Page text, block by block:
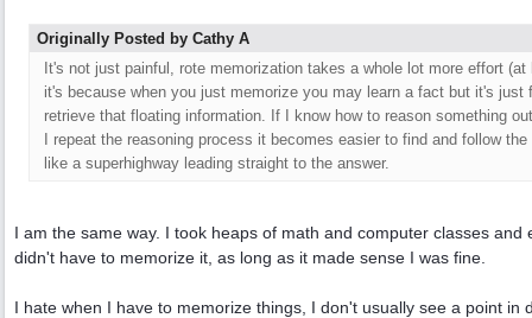
Originally Posted by Cathy A
It's not just painful, rote memorization takes a whole lot more effort
it's because when you just memorize you may learn a fact but it's
retrieve that floating information. If I know how to reason something
I repeat the reasoning process it becomes easier to find and follow
like a superhighway leading straight to the answer.
I am the same way. I took heaps of math and computer classes
didn't have to memorize it, as long as it made sense I was fine.
I hate when I have to memorize things, I don't usually see a point in